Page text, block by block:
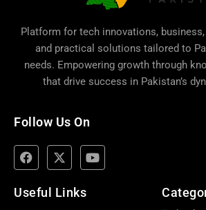
Platform for tech innovations, business,
and practical solutions tailored to
needs. Empowering growth through
that drive success in Pakistan’s
Follow Us On
Useful Links